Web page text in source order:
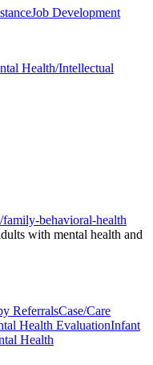
Job Development
Health/Intellectual
behavioral-health
with mental health and
ReferralsCase/Care
Health EvaluationInfant
Health